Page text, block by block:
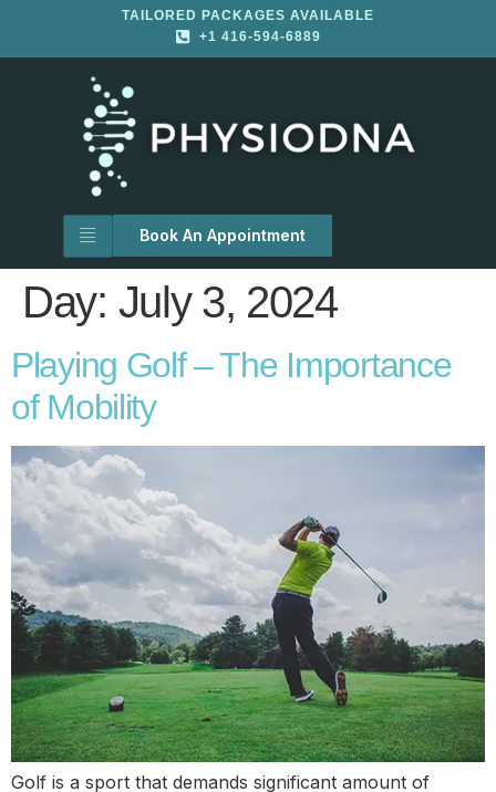
TAILORED PACKAGES AVAILABLE
+1 416-594-6889
Book An Appointment
Day: July 3, 2024
Playing Golf – The Importance
of Mobility
Golf is a sport that demands significant amount of